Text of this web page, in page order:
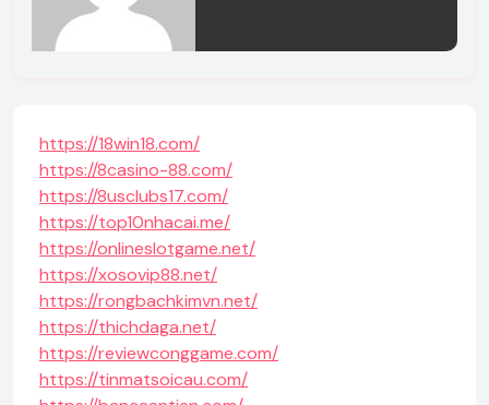
https://18win18.com/
https://8casino-88.com/
https://8usclubs17.com/
https://top10nhacai.me/
https://onlineslotgame.net/
https://xosovip88.net/
https://rongbachkimvn.net/
https://thichdaga.net/
https://reviewconggame.com/
https://tinmatsoicau.com/